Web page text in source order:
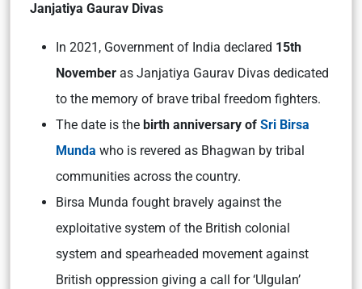
Janjatiya Gaurav Divas
In 2021, Government of India declared 15th
November as Janjatiya Gaurav Divas dedicated
to the memory of brave tribal freedom fighters.
The date is the birth anniversary of Sri Birsa
Munda who is revered as Bhagwan by tribal
communities across the country.
Birsa Munda fought bravely against the
exploitative system of the British colonial
system and spearheaded movement against
British oppression giving a call for ‘Ulgulan’